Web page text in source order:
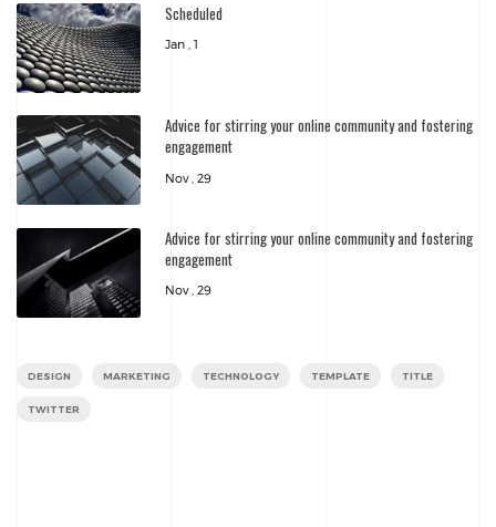
Scheduled
Jan , 1
Advice for stirring your online community and fostering
engagement
Nov , 29
Advice for stirring your online community and fostering
engagement
Nov , 29
DESIGN MARKETING TECHNOLOGY TEMPLATE TITLE
TWITTER